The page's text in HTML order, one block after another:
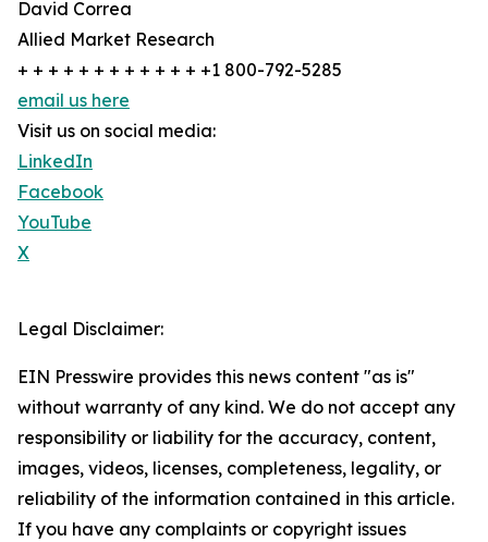
David Correa
Allied Market Research
+ + + + + + + + + + + + +1 800-792-5285
email us here
Visit us on social media:
LinkedIn
Facebook
YouTube
X
Legal Disclaimer:
EIN Presswire provides this news content "as is"
without warranty of any kind. We do not accept any
responsibility or liability for the accuracy, content,
images, videos, licenses, completeness, legality, or
reliability of the information contained in this article.
If you have any complaints or copyright issues